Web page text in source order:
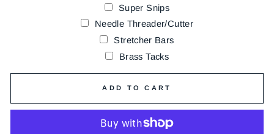
Super Snips
Needle Threader/Cutter
Stretcher Bars
Brass Tacks
ADD TO CART